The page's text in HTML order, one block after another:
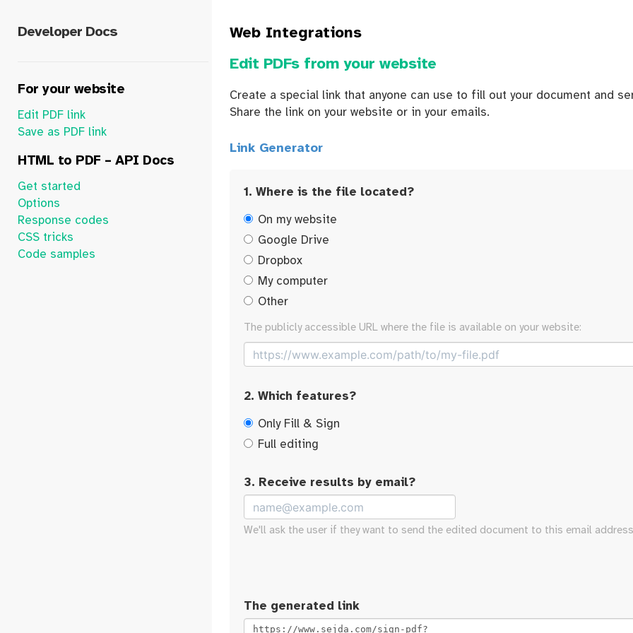
Developer Docs
For your website
Edit PDF link
Save as PDF link
HTML to PDF – API Docs
Get started
Options
Response codes
CSS tricks
Code samples
Web Integrations
Edit PDFs from your website
Create a special link that anyone can use to fill out your document and
Share the link on your website or in your emails.
Link Generator
1. Where is the file located?
On my website
Google Drive
Dropbox
My computer
Other
The publicly accessible URL where the file is available on your website:
2. Which features?
Only Fill & Sign
Full editing
3. Receive results by email?
We'll ask the user if they want to send the edited document to this email
The generated link